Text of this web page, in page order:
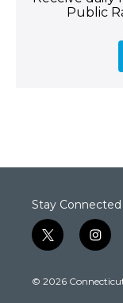
Public
Stay Connected
t
w
t
i
n
t
© 2026